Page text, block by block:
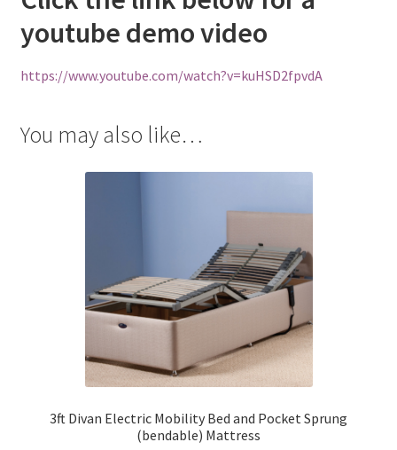
youtube demo video
https://www.youtube.com/watch?v=kuHSD2fpvdA
You may also like…
3ft Divan Electric Mobility Bed and Pocket Sprung
(bendable) Mattress